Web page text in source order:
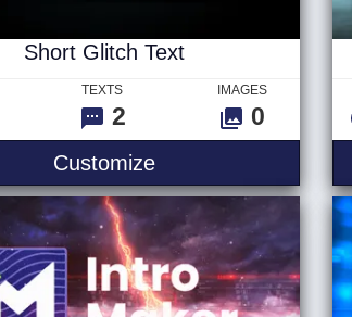
Short Glitch Text
TEXTS
2
IMAGES
0
CustomizeShort Glitch Text